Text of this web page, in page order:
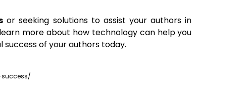
or seeking solutions to assist your authors in
more about how technology can help you
success of your authors today.